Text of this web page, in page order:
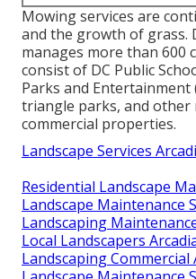
Mowing services are
and the growth of grass.
manages more than 600
consist of DC Public
Parks and Entertainment
triangle parks, and
commercial properties.
Landscape Services
Residential Landscape
Landscape Maintenance
Landscaping
Local Landscapers
Landscaping Commercial